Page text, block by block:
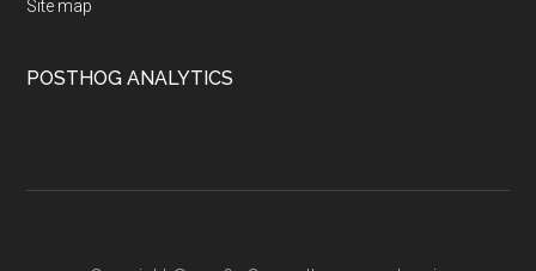
Footer
Site map
POSTHOG ANALYTICS